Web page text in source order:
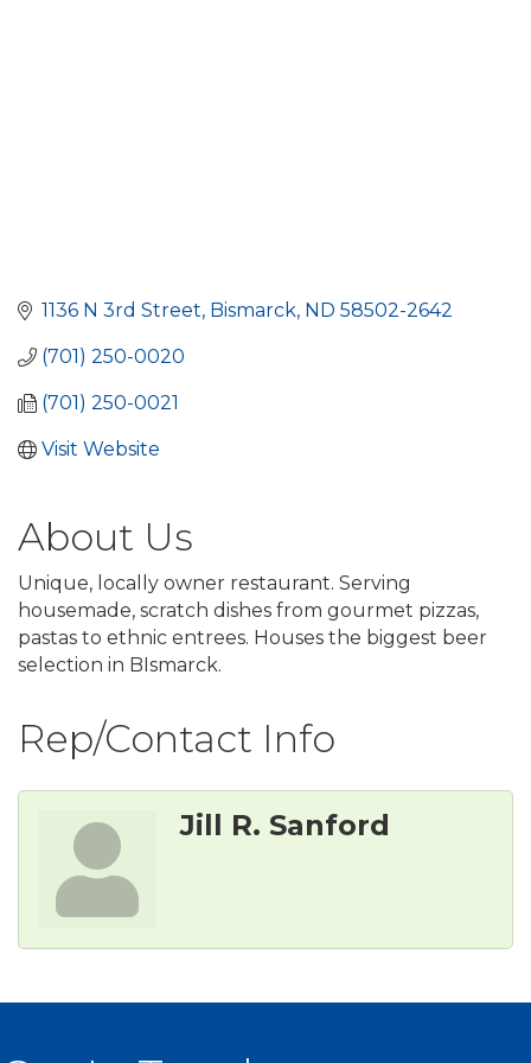
1136 N 3rd Street Bismarck ND 58502-2642
(701) 250-0020
(701) 250-0021
Visit Website
About Us
Unique, locally owner restaurant. Serving
housemade, scratch dishes from gourmet pizzas,
pastas to ethnic entrees. Houses the biggest beer
selection in BIsmarck.
Rep/Contact Info
Jill R. Sanford